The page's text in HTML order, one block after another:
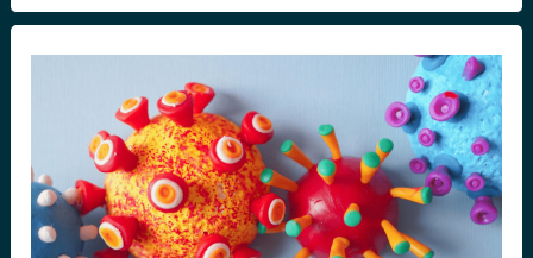
the
treatment
hospitalised
COVID19
patients.